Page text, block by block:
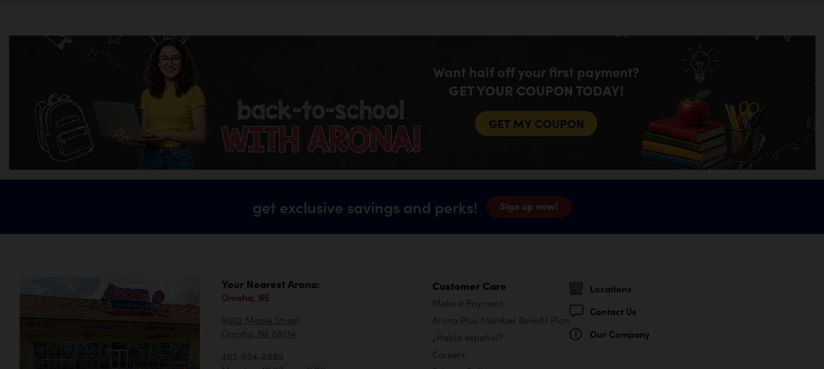
Want half off your first payment?
GET YOUR COUPON TODAY!
GET MY COUPON
get exclusive savings and perks! Sign up now!
Your Nearest Arona:
Omaha, NE
9002 Maple Street
Omaha, NE 68134
402-934-8889
Customer Care
Make a Payment
Arona Plus Member Benefit Plan
¿Habla español?
Careers
Locations
Contact Us
Our Company